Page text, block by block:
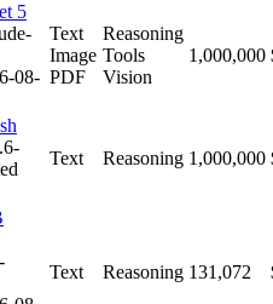
5
08-
Text
Image
PDF
Reasoning
Tools
Vision
1,000,000
Text Reasoning 1,000,000
Text Reasoning 131,072